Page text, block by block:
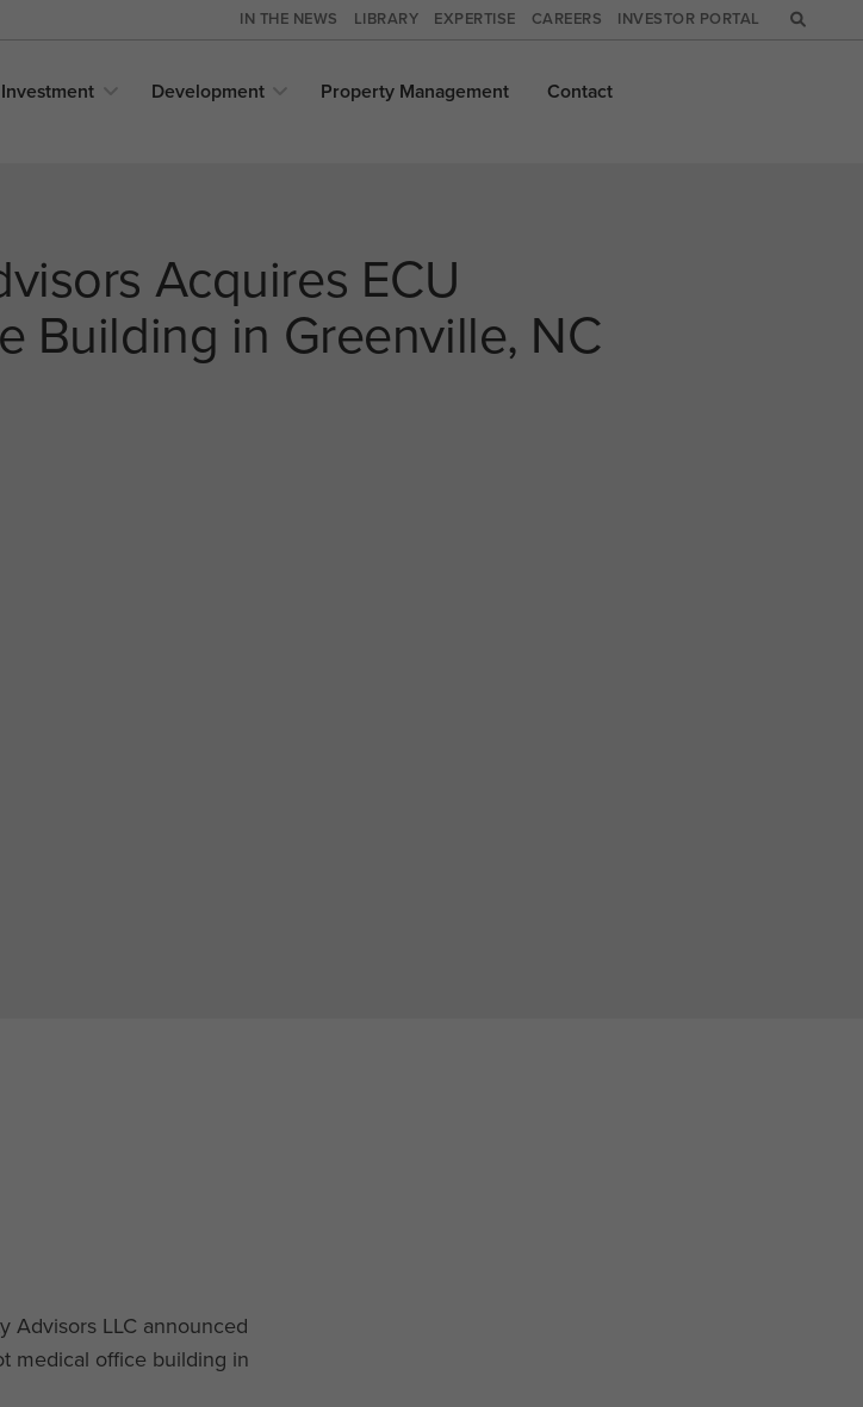
Investment Development Property Management Contact
IN THE NEWS LIBRARY EXPERTISE CAREERS INVESTOR PORTAL
Acquires ECU
Building in Greenville, NC
Advisors LLC announced
medical office building in